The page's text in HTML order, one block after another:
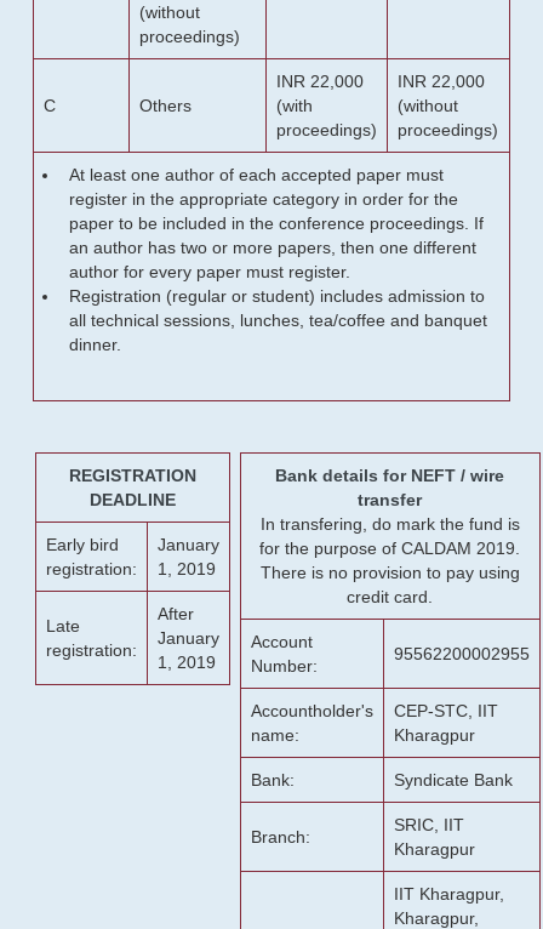
(without
proceedings)
C Others
INR 22,000
(with
proceedings)
INR 22,000
(without
proceedings)
At least one author of each accepted paper must
register in the appropriate category in order for the
paper to be included in the conference proceedings. If
an author has two or more papers, then one different
author for every paper must register.
Registration (regular or student) includes admission to
all technical sessions, lunches, tea/coffee and banquet
dinner.
REGISTRATION
DEADLINE
Early bird
registration:
January
1, 2019
Late
registration:
After
January
1, 2019
Bank details for NEFT / wire
transfer
In transfering, do mark the fund is
for the purpose of CALDAM 2019.
There is no provision to pay using
credit card.
Account
Number:
95562200002955
Accountholder's
name:
CEP-STC, IIT
Kharagpur
Bank: Syndicate Bank
Branch:
SRIC, IIT
Kharagpur
IIT Kharagpur,
Kharagpur,